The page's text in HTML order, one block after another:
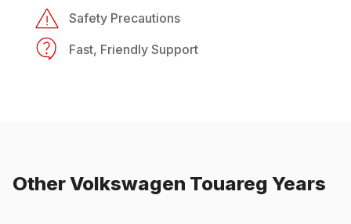
Safety Precautions
Fast, Friendly Support
OtherVolkswagen Touareg Years